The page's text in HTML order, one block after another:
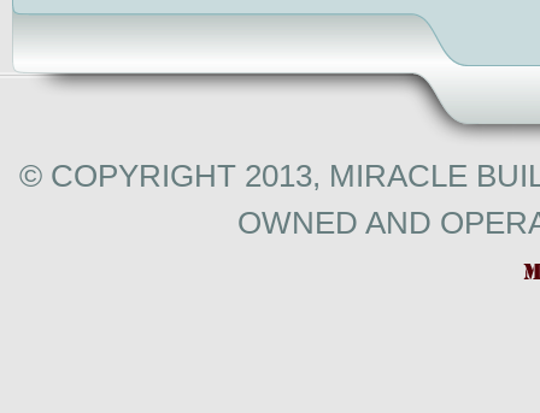
© COPYRIGHT 2013, MIRACLE
OWNED AND